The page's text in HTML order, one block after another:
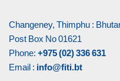
Changeney, Thimphu :
Post Box No 01621
Phone: +975 (02) 336 631
Email : info@fiti.bt